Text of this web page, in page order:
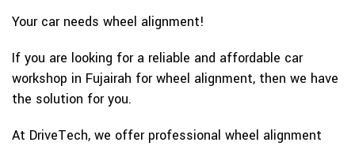
Your car needs wheel alignment!
If you are looking for a reliable and affordable car
workshop in Fujairah for wheel alignment, then we have
the solution for you.
At DriveTech, we offer professional wheel alignment